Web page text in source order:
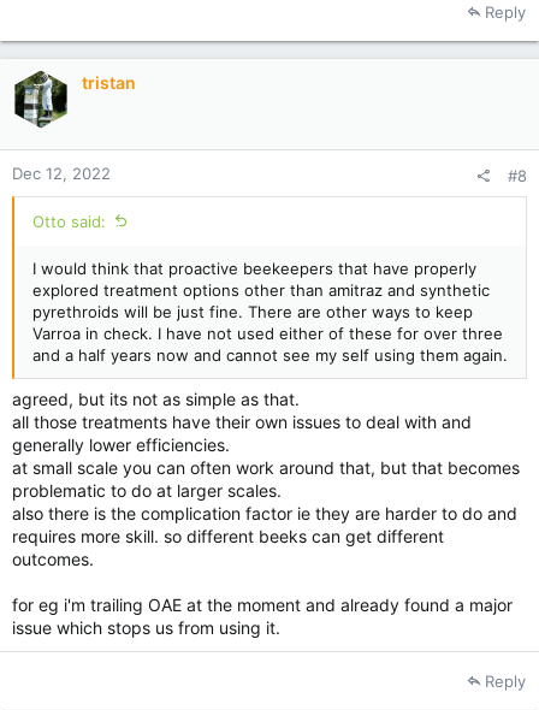
t
i
o
n
:
Reply
tristan
Dec 12, 2022 #8
Otto said:
I would think that proactive beekeepers that have properly
explored treatment options other than amitraz and synthetic
pyrethroids will be just fine. There are other ways to keep
Varroa in check. I have not used either of these for over three
and a half years now and cannot see my self using them again.
agreed, but its not as simple as that.
all those treatments have their own issues to deal with and
generally lower efficiencies.
at small scale you can often work around that, but that becomes
problematic to do at larger scales.
also there is the complication factor ie they are harder to do and
requires more skill. so different beeks can get different
outcomes.
for eg i'm trailing OAE at the moment and already found a major
issue which stops us from using it.
Reply